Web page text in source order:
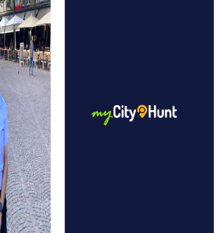
in Barcelona is a fun way to explore the
and solve the puzzles to find the
tour is perfect for teams looking to
their bond.
in Barcelona is the ideal tour for the
the festively decorated city
themed puzzles while exploring
This tour offers a unique way to make
in Barcelona an unforgettable